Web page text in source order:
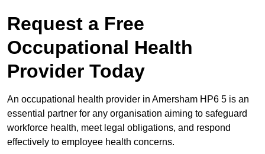
Request a Free
Occupational Health
Provider Today
An occupational health provider in Amersham HP6 5 is an
essential partner for any organisation aiming to safeguard
workforce health, meet legal obligations, and respond
effectively to employee health concerns.